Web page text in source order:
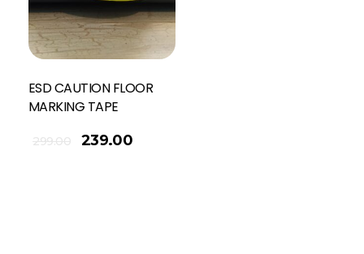
ESD CAUTION FLOOR
MARKING TAPE
299.00 239.00